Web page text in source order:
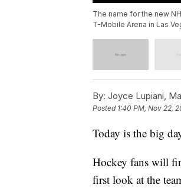
The name for the new
T-Mobile Arena in Las
By: Joyce Lupiani,
Posted 1:40 PM, Nov 22,
Today is the big
Hockey fans will
first look at the